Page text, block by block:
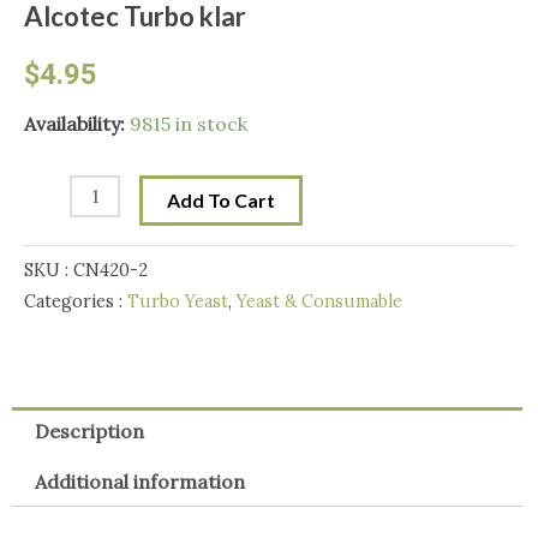
Alcotec Turbo klar
$4.95
Availability: 9815 in stock
Alcotec
Add To Cart
SKU : CN420-2
Categories : Turbo Yeast,Yeast & Consumable
Description
Additional information